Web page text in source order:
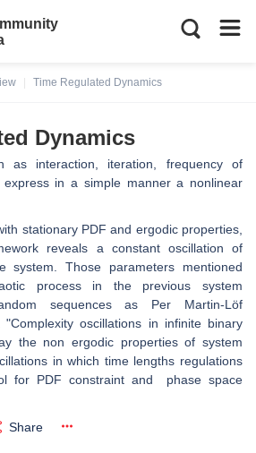
Time Regulated Dynamics
Dynamics
as interaction, iteration, frequency of
in a simple manner a nonlinear
stationary PDF and ergodic properties,
reveals a constant oscillation of
system. Those parameters mentioned
process in the previous system
sequences as Per Martin-Löf
oscillations in infinite binary
the non ergodic properties of system
in which time lengths regulations
for PDF constraint and phase space
Share